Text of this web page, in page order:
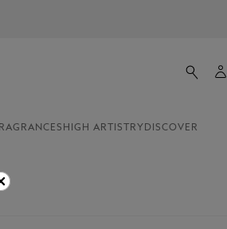
HIGH ARTISTRY DISCOVER